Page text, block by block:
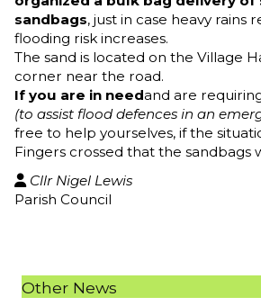
sandbags, just in case heavy rains
flooding risk increases.
The sand is located on the Village
corner near the road.
If you are in needand are
(to assist flood defences in an
free to help yourselves, if the
Fingers crossed that the sandbags
 Cllr Nigel Lewis
Parish Council
Other News